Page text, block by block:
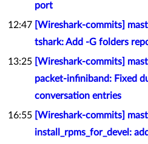
port
12:47 [Wireshark-commits]
tshark: Add -G folders
13:25 [Wireshark-commits]
packet-infiniband: Fixed
conversation entries
16:55 [Wireshark-commits]
install_rpms_for_devel: